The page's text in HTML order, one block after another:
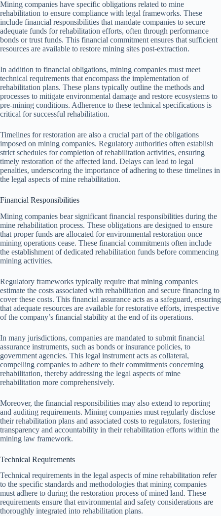
Mining companies have specific obligations related to mine
rehabilitation to ensure compliance with legal frameworks. These
include financial responsibilities that mandate companies to secure
adequate funds for rehabilitation efforts, often through performance
bonds or trust funds. This financial commitment ensures that sufficient
resources are available to restore mining sites post-extraction.
In addition to financial obligations, mining companies must meet
technical requirements that encompass the implementation of
rehabilitation plans. These plans typically outline the methods and
processes to mitigate environmental damage and restore ecosystems to
pre-mining conditions. Adherence to these technical specifications is
critical for successful rehabilitation.
Timelines for restoration are also a crucial part of the obligations
imposed on mining companies. Regulatory authorities often establish
strict schedules for completion of rehabilitation activities, ensuring
timely restoration of the affected land. Delays can lead to legal
penalties, underscoring the importance of adhering to these timelines in
the legal aspects of mine rehabilitation.
Financial Responsibilities
Mining companies bear significant financial responsibilities during the
mine rehabilitation process. These obligations are designed to ensure
that proper funds are allocated for environmental restoration once
mining operations cease. These financial commitments often include
the establishment of dedicated rehabilitation funds before commencing
mining activities.
Regulatory frameworks typically require that mining companies
estimate the costs associated with rehabilitation and secure financing to
cover these costs. This financial assurance acts as a safeguard, ensuring
that adequate resources are available for restorative efforts, irrespective
of the company’s financial stability at the end of its operations.
In many jurisdictions, companies are mandated to submit financial
assurance instruments, such as bonds or insurance policies, to
government agencies. This legal instrument acts as collateral,
compelling companies to adhere to their commitments concerning
rehabilitation, thereby addressing the legal aspects of mine
rehabilitation more comprehensively.
Moreover, the financial responsibilities may also extend to reporting
and auditing requirements. Mining companies must regularly disclose
their rehabilitation plans and associated costs to regulators, fostering
transparency and accountability in their rehabilitation efforts within the
mining law framework.
Technical Requirements
Technical requirements in the legal aspects of mine rehabilitation refer
to the specific standards and methodologies that mining companies
must adhere to during the restoration process of mined land. These
requirements ensure that environmental and safety considerations are
thoroughly integrated into rehabilitation plans.